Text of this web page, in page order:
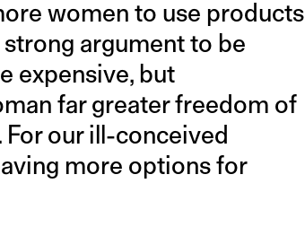
women to use products
strong argument to be
expensive, but
far greater freedom of
our ill-conceived
more options for